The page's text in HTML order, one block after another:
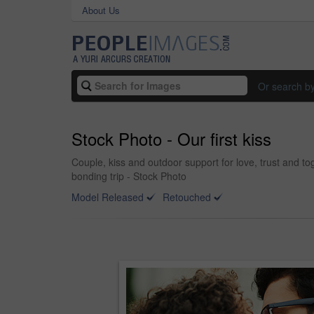
About Us
Or search by
Stock Photo - Our first kiss
Couple, kiss and outdoor support for love, trust and
bonding trip - Stock Photo
Model Released
Retouched